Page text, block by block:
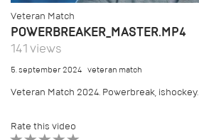
Veteran Match
POWERBREAKER_MASTER.MP4
141 views
5. september 2024 veteran match
Veteran Match 2024. Powerbreak, ishockey.
Rate this video